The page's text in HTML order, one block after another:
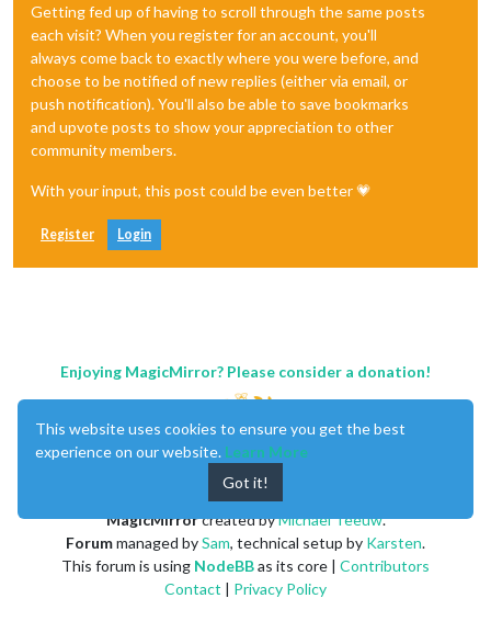
Getting fed up of having to scroll through the same posts
each visit? When you register for an account, you'll
always come back to exactly where you were before, and
choose to be notified of new replies (either via email, or
push notification). You'll also be able to save bookmarks
and upvote posts to show your appreciation to other
community members.
With your input, this post could be even better 💗
Register Login
Enjoying MagicMirror? Please consider a donation!
MagicMirrorcreated byMichael Teeuw.
Forummanaged bySam, technical setup by Karsten.
This forum is using NodeBBas its core | Contributors
Contact | Privacy Policy
This website uses cookies to ensure you get the best
experience on our website. Learn More
Got it!